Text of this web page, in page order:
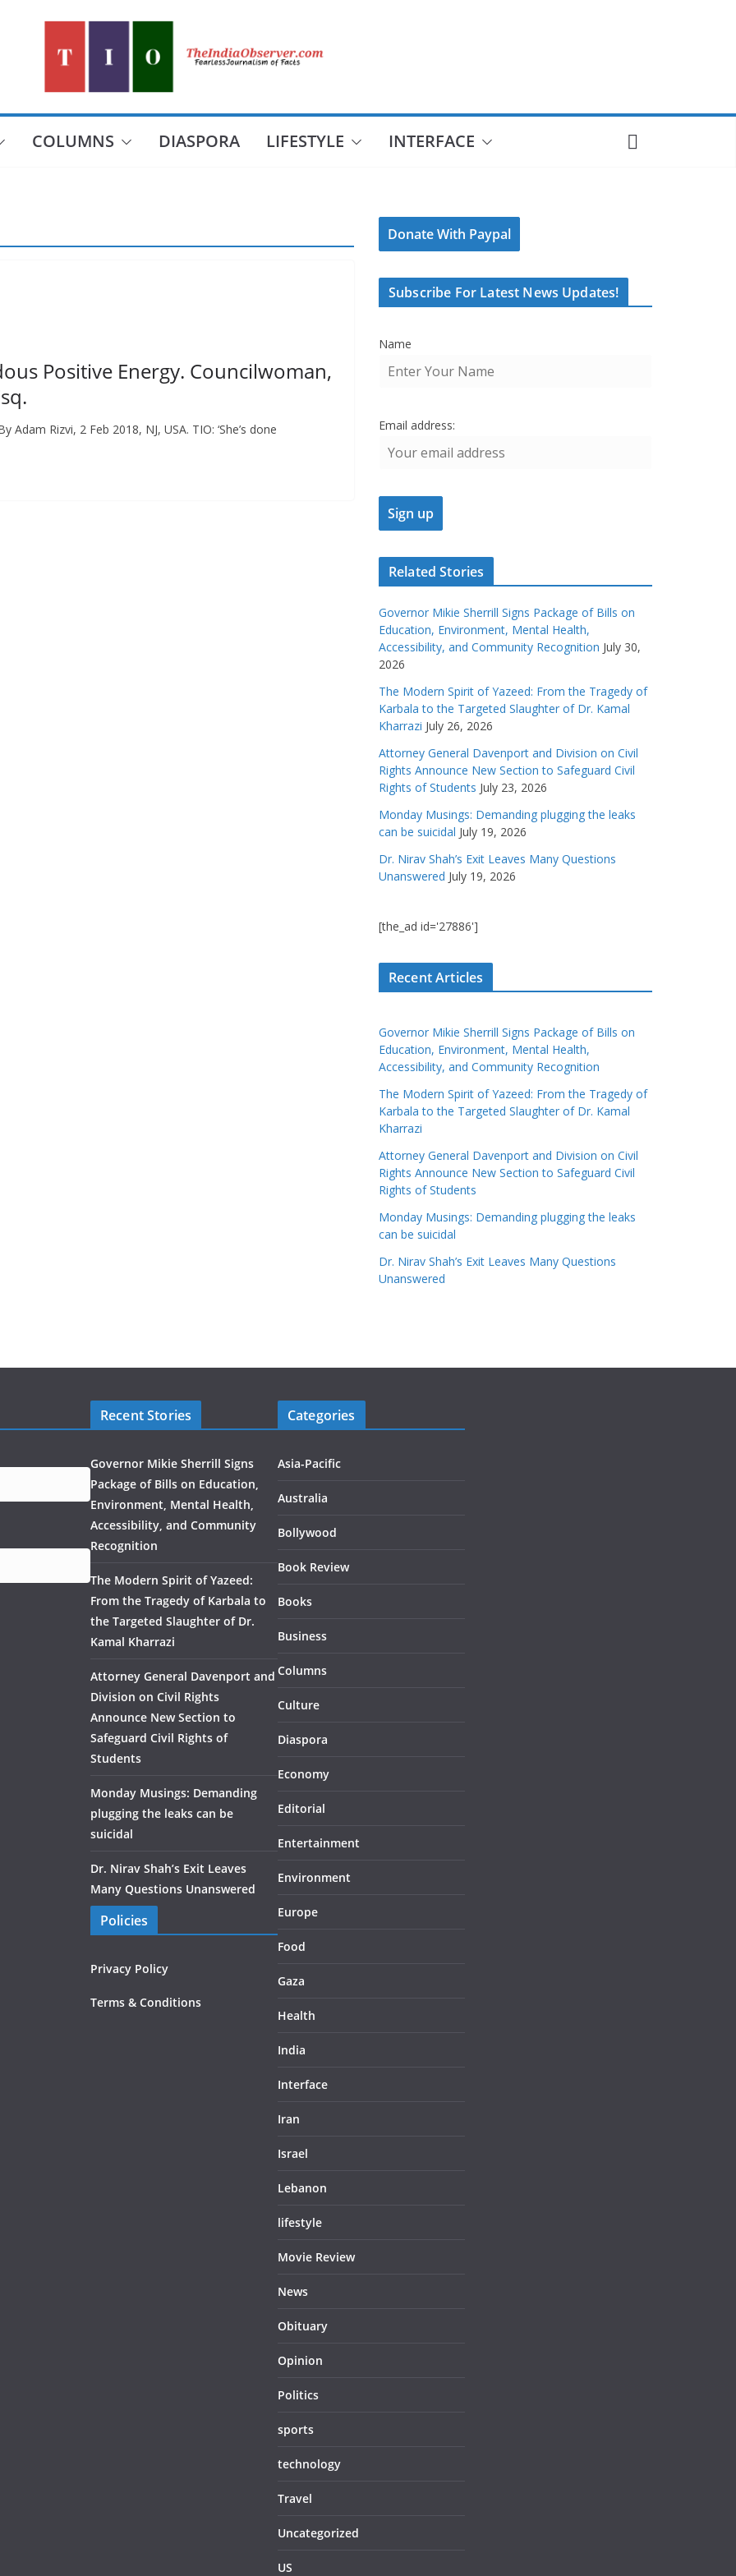
COLUMNS DIASPORA LIFESTYLE INTERFACE
Positive Energy. Councilwoman,
Rizvi, 2 Feb 2018, NJ, USA. TIO: ‘She’s done
Donate With Paypal
Subscribe For Latest News Updates!
Name
Email address:
Related Stories
Governor Mikie Sherrill Signs Package of Bills on
Education, Environment, Mental Health,
Accessibility, and Community Recognition July 30,
2026
The Modern Spirit of Yazeed: From the Tragedy of
Karbala to the Targeted Slaughter of Dr. Kamal
Kharrazi July 26, 2026
Attorney General Davenport and Division on Civil
Rights Announce New Section to Safeguard Civil
Rights of Students July 23, 2026
Monday Musings: Demanding plugging the leaks
can be suicidal July 19, 2026
Dr. Nirav Shah’s Exit Leaves Many Questions
Unanswered July 19, 2026
[the_ad id='27886']
Recent Articles
Governor Mikie Sherrill Signs Package of Bills on
Education, Environment, Mental Health,
Accessibility, and Community Recognition
The Modern Spirit of Yazeed: From the Tragedy of
Karbala to the Targeted Slaughter of Dr. Kamal
Kharrazi
Attorney General Davenport and Division on Civil
Rights Announce New Section to Safeguard Civil
Rights of Students
Monday Musings: Demanding plugging the leaks
can be suicidal
Dr. Nirav Shah’s Exit Leaves Many Questions
Unanswered
Recent Stories
Governor Mikie Sherrill Signs
Package of Bills on Education,
Environment, Mental Health,
Accessibility, and Community
Recognition
The Modern Spirit of Yazeed:
From the Tragedy of Karbala to
the Targeted Slaughter of Dr.
Kamal Kharrazi
Attorney General Davenport and
Division on Civil Rights
Announce New Section to
Safeguard Civil Rights of
Students
Monday Musings: Demanding
plugging the leaks can be
suicidal
Dr. Nirav Shah’s Exit Leaves
Many Questions Unanswered
Policies
Privacy Policy
Terms & Conditions
Categories
Asia-Pacific
Australia
Bollywood
Book Review
Books
Business
Columns
Culture
Diaspora
Economy
Editorial
Entertainment
Environment
Europe
Food
Gaza
Health
India
Interface
Iran
Israel
Lebanon
lifestyle
Movie Review
News
Obituary
Opinion
Politics
sports
technology
Travel
Uncategorized
US